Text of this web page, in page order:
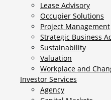
Lease Advisory
Occupier Solutions
Project Management
Strategic Business
Sustainability
Valuation
Workplace and
Investor Services
Agency